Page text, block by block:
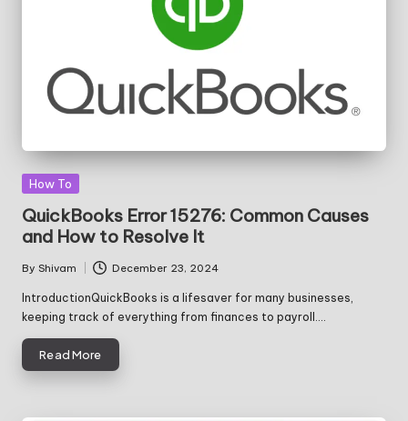
Posted
How To
QuickBooks Error 15276: Common Causes
and How to Resolve It
Posted
by
By Shivam December 23, 2024
IntroductionQuickBooks is a lifesaver for many businesses,
keeping track of everything from finances to payroll.…
Read More